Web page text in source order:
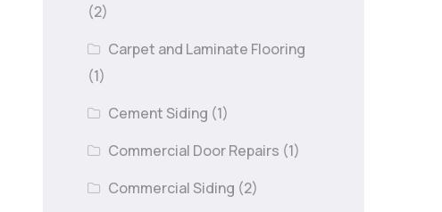
(2)
Carpet and Laminate Flooring
(1)
Cement Siding (1)
Commercial Door Repairs (1)
Commercial Siding (2)